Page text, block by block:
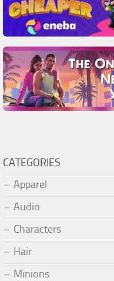
CATEGORIES
Apparel
Audio
Characters
Hair
Minions